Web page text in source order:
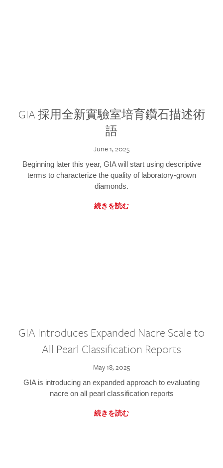
GIA 採用全新實驗室培育鑽石描述術
語
June 1, 2025
Beginning later this year, GIA will start using descriptive
terms to characterize the quality of laboratory-grown
diamonds.
続きを読む
GIA Introduces Expanded Nacre Scale to
All Pearl Classification Reports
May 18, 2025
GIA is introducing an expanded approach to evaluating
nacre on all pearl classification reports
続きを読む